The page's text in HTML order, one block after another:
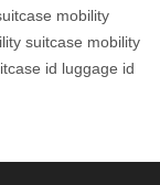
mobility
suitcase mobility
id luggage id